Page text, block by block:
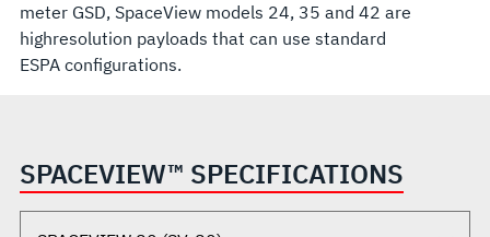
meter GSD, SpaceView models 24, 35 and 42 are
highresolution payloads that can use standard
ESPA configurations.
SPACEVIEW™ SPECIFICATIONS